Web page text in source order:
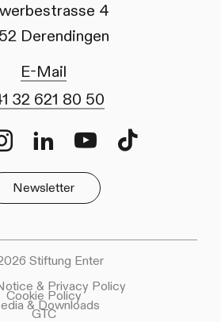
4
Derendingen
E-Mail
32 621 80 50
Newsletter
Stiftung Enter
& Privacy Policy
Cookie Policy
& Downloads
GTC